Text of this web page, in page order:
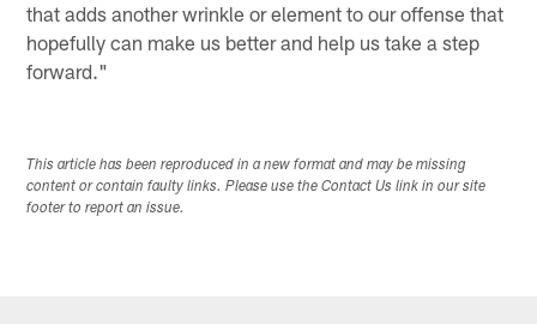
that adds another wrinkle or element to our offense that
hopefully can make us better and help us take a step
forward."
This article has been reproduced in a new format and may be missing
content or contain faulty links. Please use the Contact Us link in our site
footer to report an issue.